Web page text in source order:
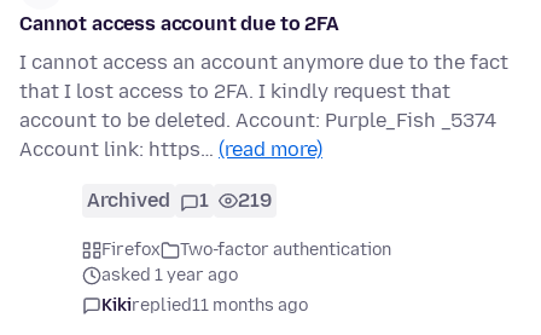
Cannot access account due to 2FA
I cannot access an account anymore due to the fact
that I lost access to 2FA. I kindly request that
account to be deleted. Account: Purple_Fish _5374
Account link: https… (read more)
Archived 1 219
Firefox
Two-factor authentication
asked 1 year ago
Kikireplied11 months ago